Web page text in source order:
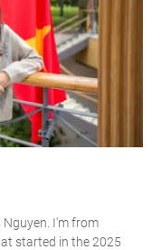
Nguyen. I'm from
started in the 2025